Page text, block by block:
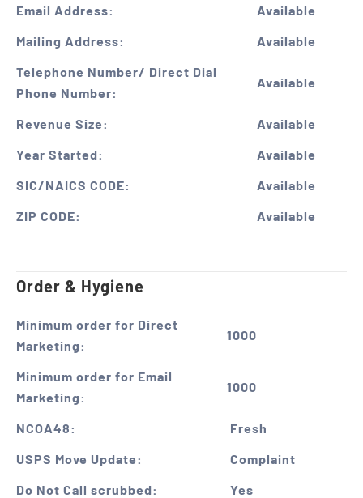
Email Address:
Available
Mailing Address:
Available
Telephone Number/ Direct Dial
Phone Number:
Available
Revenue Size:
Available
Year Started:
Available
SIC/NAICS CODE:
Available
ZIP CODE:
Available
Order & Hygiene
Minimum order for Direct
Marketing:
1000
Minimum order for Email
Marketing:
1000
NCOA48:
Fresh
USPS Move Update:
Complaint
Do Not Call scrubbed:
Yes